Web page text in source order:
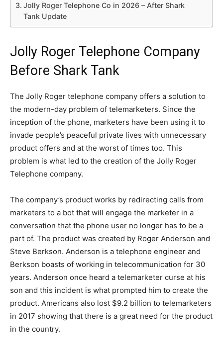
Jolly Roger Telephone Co in 2026 – After Shark
Tank Update
Jolly Roger Telephone Company
Before Shark Tank
The Jolly Roger telephone company offers a solution to
the modern-day problem of telemarketers. Since the
inception of the phone, marketers have been using it to
invade people’s peaceful private lives with unnecessary
product offers and at the worst of times too. This
problem is what led to the creation of the Jolly Roger
Telephone company.
The company’s product works by redirecting calls from
marketers to a bot that will engage the marketer in a
conversation that the phone user no longer has to be a
part of. The product was created by Roger Anderson and
Steve Berkson. Anderson is a telephone engineer and
Berkson boasts of working in telecommunication for 30
years. Anderson once heard a telemarketer curse at his
son and this incident is what prompted him to create the
product. Americans also lost $9.2 billion to telemarketers
in 2017 showing that there is a great need for the product
in the country.